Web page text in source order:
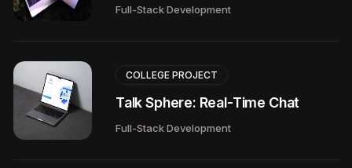
Full-Stack Development
COLLEGE PROJECT
Talk Sphere: Real-Time Chat
Full-Stack Development